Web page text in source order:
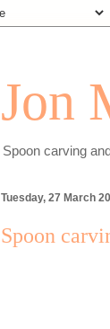
Jon
Spoon carving
Tuesday, 27 March
Spoon